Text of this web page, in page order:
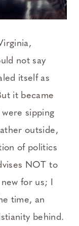
not say
itself as
it became
sipping
outside,
of politics
NOT to
for us; I
time, an
behind.